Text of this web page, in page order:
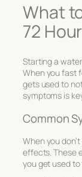
What
72
Starting a
When you fast
gets used to
symptoms is
Common
When you
effects. These
you get used